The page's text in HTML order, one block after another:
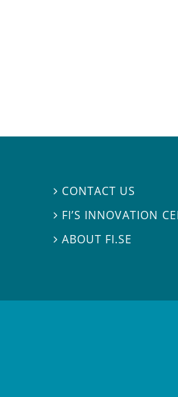
 CONTACT US
 FI’S INNOVATION
ABOUT FI.SE